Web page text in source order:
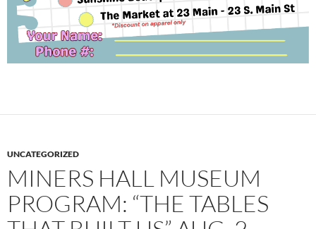
UNCATEGORIZED
MINERS HALL MUSEUM
PROGRAM: “THE TABLES